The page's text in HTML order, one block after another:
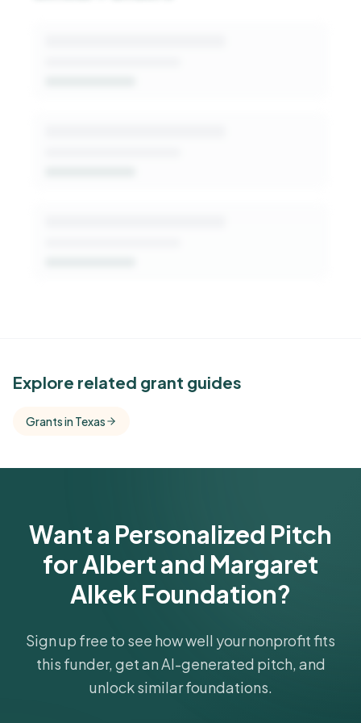
See Similar Funders
comparisons with foundations that share this
Explore related grant guides
Grants in Texas
Want a Personalized Pitch
for Albert and Margaret
Alkek Foundation?
Sign up free to see how well your nonprofit fits
this funder, get an AI-generated pitch, and
unlock similar foundations.